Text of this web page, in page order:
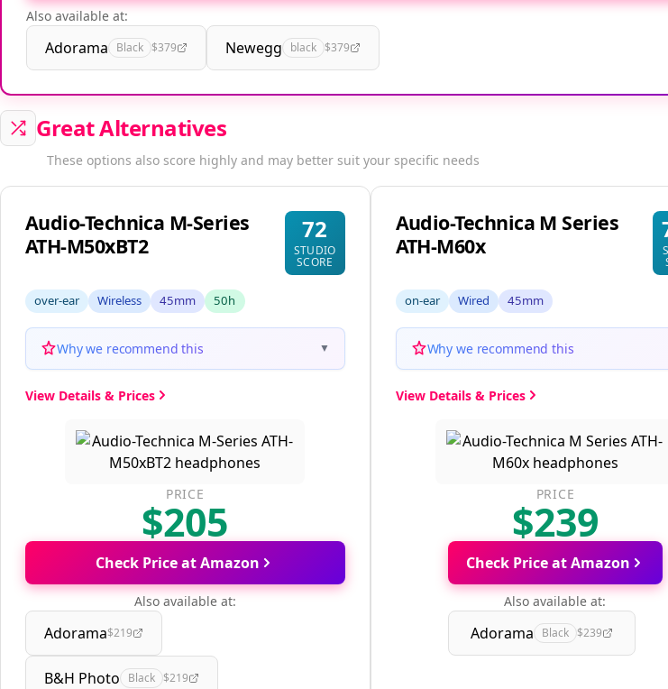
Also available at:
Adorama Black $379 Newegg black $379
Great Alternatives
These options also score highly and may better suit your specific needs
Audio-Technica M-Series
ATH-M50xBT2
72
STUDIO
SCORE
over-ear Wireless 45mm 50h
Why we recommend this ▼
View Details & Prices
PRICE
$205
Check Price at Amazon
Also available at:
Adorama$219
B&H Photo Black $219
Audio-Technica M Series
ATH-M60x
on-ear Wired 45mm
Why we recommend this
View Details & Prices
PRICE
$239
Check Price at Amazon
Also available at:
Adorama Black $239